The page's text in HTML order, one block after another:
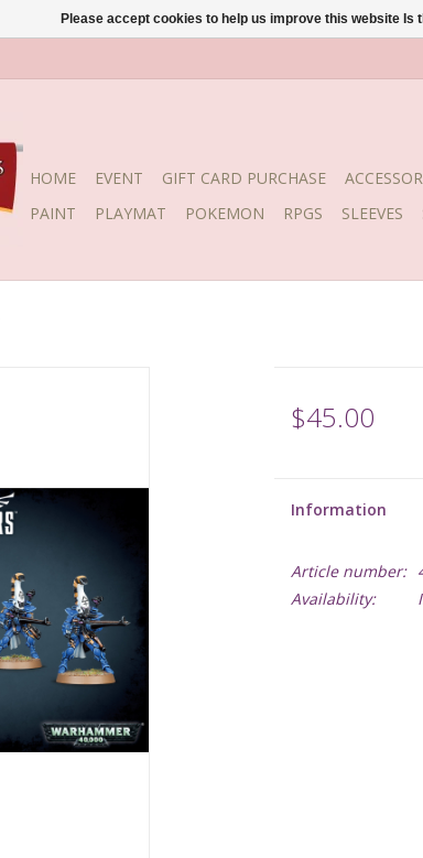
HOME EVENT GIFT CARD PURCHASE
PAINT
PLAYMAT POKEMON RPGS SLEEVES
$45.00
Information
Article number:
Availability:
Please accept cookies to help us improve this website Is